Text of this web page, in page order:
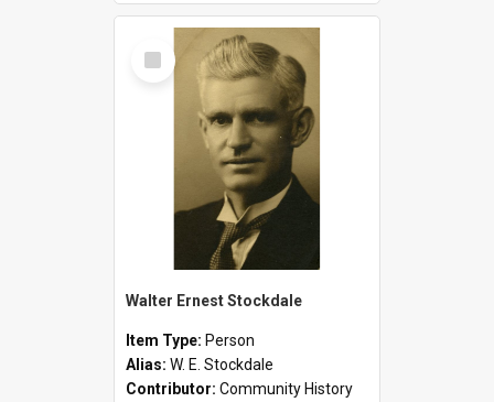
Select
Item
Walter Ernest Stockdale
Item Type: Person
Alias: W. E. Stockdale
Contributor: Community History